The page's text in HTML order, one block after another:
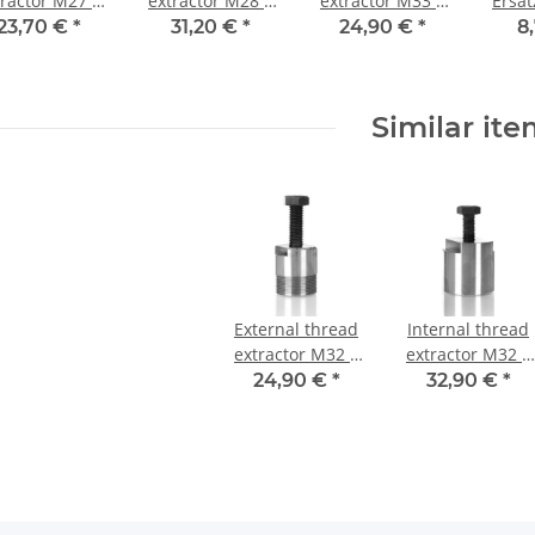
1,5 mm
€ *
1,5 mm Tief
31,20 € *
1,5 mm
24,90 € *
Similar
External thread
extractor M32 x
1,5 mm
24,90 € *
Internal thread
extractor M32 x
1,25 mm
32,90 € *